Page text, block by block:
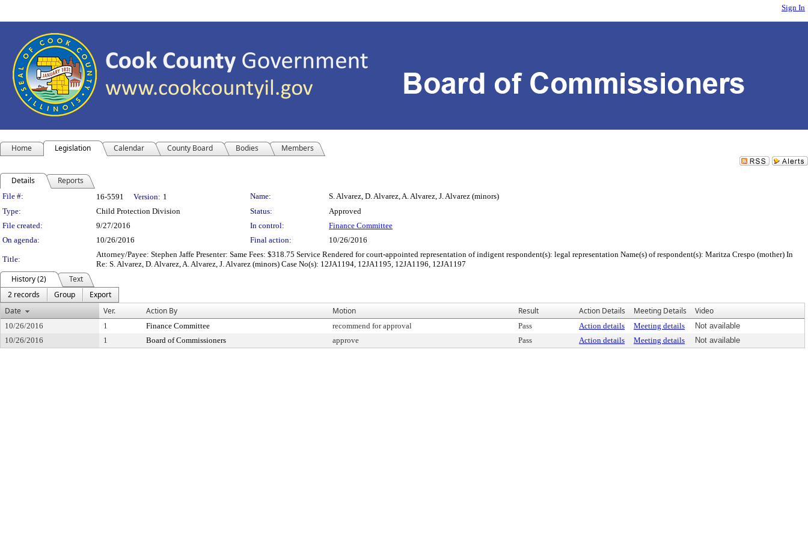
Sign In
Home Legislation Calendar County Board Bodies Members
Details Reports
Legislation Details
File #: 16-5591 Version: 1 Name:
S. Alvarez, D. Alvarez, A. Alvarez, J. Alvarez (minors)
Type:
Child Protection Division Status:
Approved
File created:
9/27/2016 In control:
Finance Committee
On agenda:
10/26/2016 Final action: 10/26/2016
Title:
Attorney/Payee: Stephen Jaffe Presenter: Same Fees: $318.75 Service Rendered for court-appointed representation of indigent respondent(s): legal representation Name(s) of respondent(s): Maritza Crespo (mother) In
Re: S. Alvarez, D. Alvarez, A. Alvarez, J. Alvarez (minors) Case No(s): 12JA1194, 12JA1195, 12JA1196, 12JA1197
History (2)
Text
2 records
Group
Export
Date
Ver. Action By Motion Result Action Details Meeting Details Video
10/26/2016 1 Finance Committee recommend for approval Pass Action details Meeting details
Not available
10/26/2016
1 Board of Commissioners approve Pass Action details Meeting details Not available